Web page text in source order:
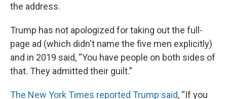
the address.
Trump has not apologized for taking out the full-
page ad (which didn't name the five men explicitly)
and in 2019 said, “You have people on both sides of
that. They admitted their guilt.”
The New York Times reported Trump said, “If you